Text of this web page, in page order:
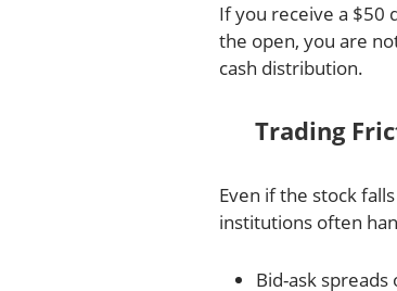
If you receive a $50
the open, you are
cash distribution.
Trading
Even if the stock
institutions often
Bid-ask